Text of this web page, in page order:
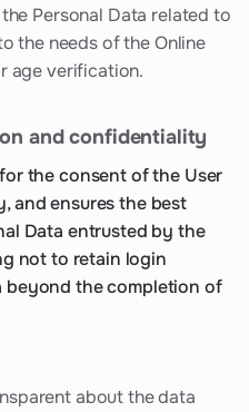
Personal Data related to
the needs of the Online
age verification.
and confidentiality
the consent of the User
and ensures the best
Data entrusted by the
not to retain login
beyond the completion of
about the data